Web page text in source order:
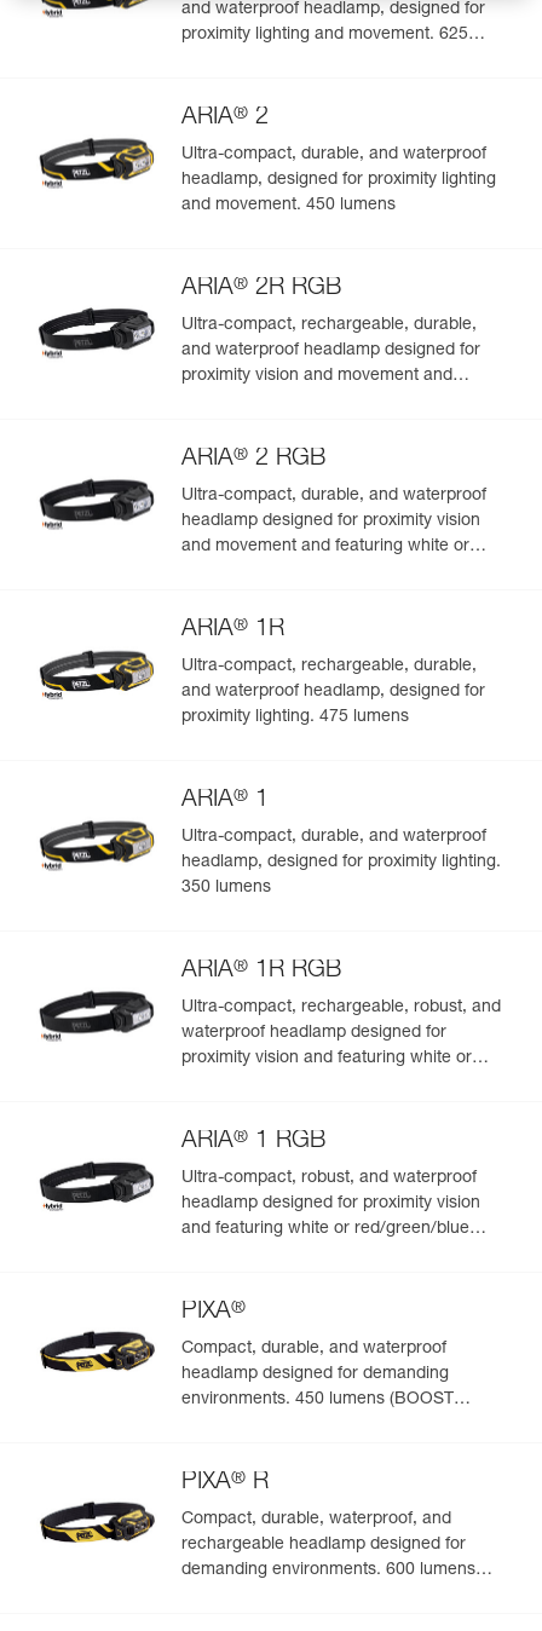
Easily Manage and Inspect Your PPE
Easily import and export your existing PPE data.
View product history from the date of manufacture.
and waterproof headlamp, designed for
proximity lighting and movement. 625
ARIA® 2
Ultra-compact, durable, and waterproof
headlamp, designed for proximity lighting
and movement. 450 lumens
ARIA® 2R RGB
Ultra-compact, rechargeable, durable,
and waterproof headlamp designed for
proximity vision and movement and
ARIA® 2 RGB
Ultra-compact, durable, and waterproof
headlamp designed for proximity vision
and movement and featuring white or
ARIA® 1R
Ultra-compact, rechargeable, durable,
and waterproof headlamp, designed for
proximity lighting. 475 lumens
ARIA® 1
Ultra-compact, durable, and waterproof
headlamp, designed for proximity lighting.
350 lumens
ARIA® 1R RGB
Ultra-compact, rechargeable, robust, and
waterproof headlamp designed for
proximity vision and featuring white or
ARIA® 1 RGB
Ultra-compact, robust, and waterproof
headlamp designed for proximity vision
and featuring white or red/green/blue
PIXA®
Compact, durable, and waterproof
headlamp designed for demanding
environments. 450 lumens (BOOST
PIXA® R
Compact, durable, waterproof, and
rechargeable headlamp designed for
demanding environments. 600 lumens